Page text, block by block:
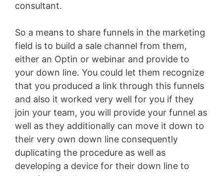
consultant.
So a means to share funnels in the marketing
field is to build a sale channel from them,
either an Optin or webinar and provide to
your down line. You could let them recognize
that you produced a link through this funnels
and also it worked very well for you if they
join your team, you will provide your funnel as
well as they additionally can move it down to
their very own down line consequently
duplicating the procedure as well as
developing a device for their down line to